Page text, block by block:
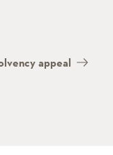
appeal